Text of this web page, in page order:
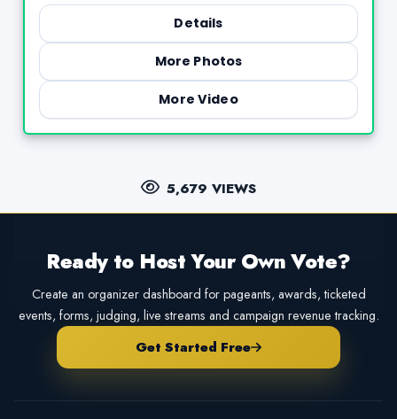
Details
More Photos
More Video
5,679 VIEWS
Ready to Host Your Own Vote?
Create an organizer dashboard for pageants, awards, ticketed
events, forms, judging, live streams and campaign revenue tracking.
Get Started Free